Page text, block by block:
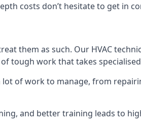
costs don’t hesitate to get in
them as such. Our HVAC
tough work that takes
of work to manage, from
and better training leads to